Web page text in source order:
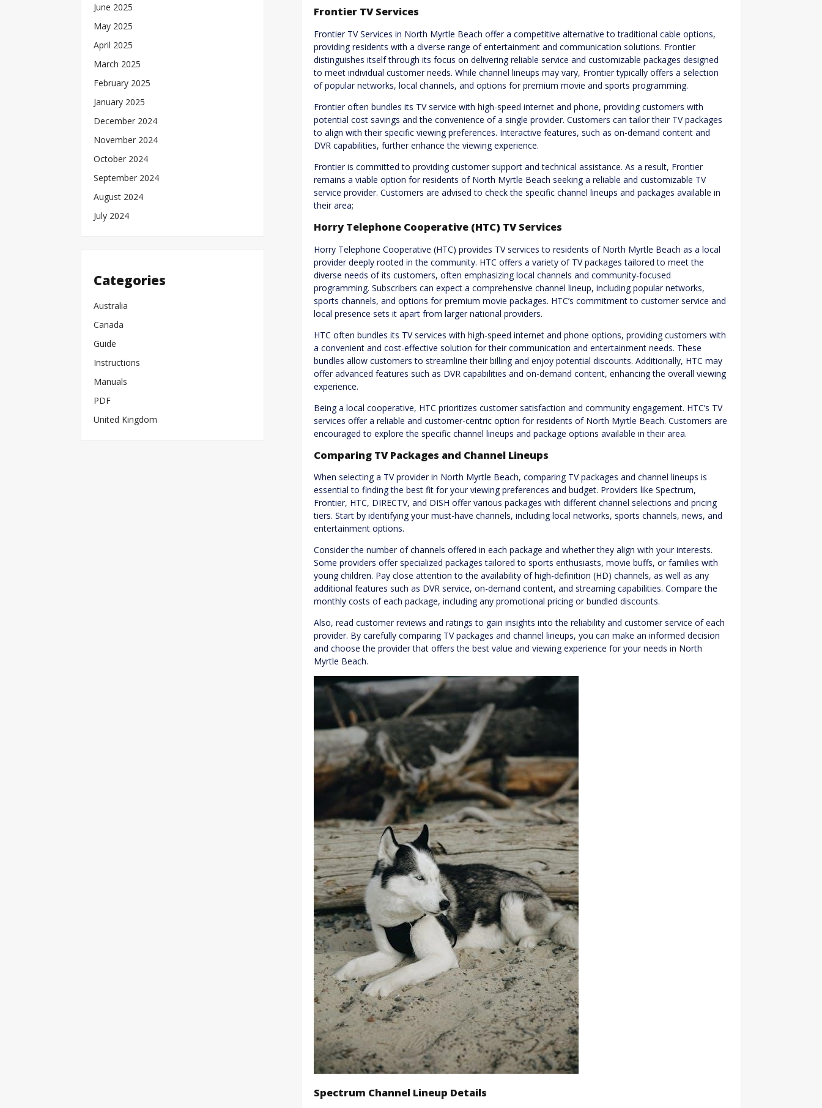
Frontier TV Services
Frontier TV Services in North Myrtle Beach offer a competitive alternative to traditional cable options,
providing residents with a diverse range of entertainment and communication solutions. Frontier
distinguishes itself through its focus on delivering reliable service and customizable packages designed
to meet individual customer needs. While channel lineups may vary, Frontier typically offers a selection
of popular networks, local channels, and options for premium movie and sports programming.
Frontier often bundles its TV service with high-speed internet and phone, providing customers with
potential cost savings and the convenience of a single provider. Customers can tailor their TV packages
to align with their specific viewing preferences. Interactive features, such as on-demand content and
DVR capabilities, further enhance the viewing experience.
Frontier is committed to providing customer support and technical assistance. As a result, Frontier
remains a viable option for residents of North Myrtle Beach seeking a reliable and customizable TV
service provider. Customers are advised to check the specific channel lineups and packages available in
their area;
Horry Telephone Cooperative (HTC) TV Services
Horry Telephone Cooperative (HTC) provides TV services to residents of North Myrtle Beach as a local
provider deeply rooted in the community. HTC offers a variety of TV packages tailored to meet the
diverse needs of its customers, often emphasizing local channels and community-focused
programming. Subscribers can expect a comprehensive channel lineup, including popular networks,
sports channels, and options for premium movie packages. HTC’s commitment to customer service and
local presence sets it apart from larger national providers.
HTC often bundles its TV services with high-speed internet and phone options, providing customers with
a convenient and cost-effective solution for their communication and entertainment needs. These
bundles allow customers to streamline their billing and enjoy potential discounts. Additionally, HTC may
offer advanced features such as DVR capabilities and on-demand content, enhancing the overall viewing
experience.
Being a local cooperative, HTC prioritizes customer satisfaction and community engagement. HTC’s TV
services offer a reliable and customer-centric option for residents of North Myrtle Beach. Customers are
encouraged to explore the specific channel lineups and package options available in their area.
Comparing TV Packages and Channel Lineups
When selecting a TV provider in North Myrtle Beach, comparing TV packages and channel lineups is
essential to finding the best fit for your viewing preferences and budget. Providers like Spectrum,
Frontier, HTC, DIRECTV, and DISH offer various packages with different channel selections and pricing
tiers. Start by identifying your must-have channels, including local networks, sports channels, news, and
entertainment options.
Consider the number of channels offered in each package and whether they align with your interests.
Some providers offer specialized packages tailored to sports enthusiasts, movie buffs, or families with
young children. Pay close attention to the availability of high-definition (HD) channels, as well as any
additional features such as DVR service, on-demand content, and streaming capabilities. Compare the
monthly costs of each package, including any promotional pricing or bundled discounts.
Also, read customer reviews and ratings to gain insights into the reliability and customer service of each
provider. By carefully comparing TV packages and channel lineups, you can make an informed decision
and choose the provider that offers the best value and viewing experience for your needs in North
Myrtle Beach.
Spectrum Channel Lineup Details
June 2025
May 2025
April 2025
March 2025
February 2025
January 2025
December 2024
November 2024
October 2024
September 2024
August 2024
July 2024
Categories
Australia
Canada
Guide
Instructions
Manuals
PDF
United Kingdom